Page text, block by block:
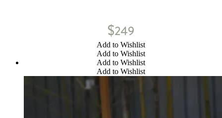
$249
Add to Wishlist
Add to Wishlist
Add to Wishlist
Add to Wishlist